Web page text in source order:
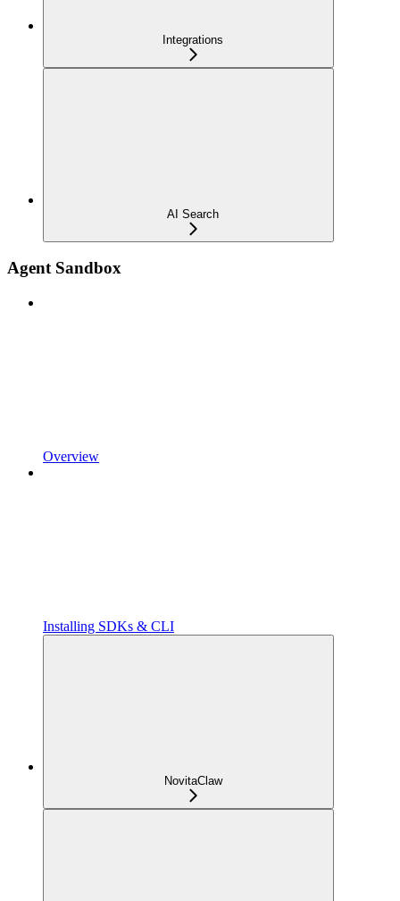
Integrations
AI Search
Agent Sandbox
Overview
Installing SDKs & CLI
NovitaClaw